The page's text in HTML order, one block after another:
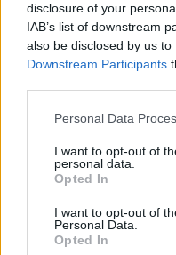
disclosure of your
IAB’s list of downstream
also be disclosed by us
Downstream Participants
Personal Data
I want to opt-out of
personal data.
Opted In
I want to opt-out of
Personal Data.
Opted In
important part, to
helps you and
other.”